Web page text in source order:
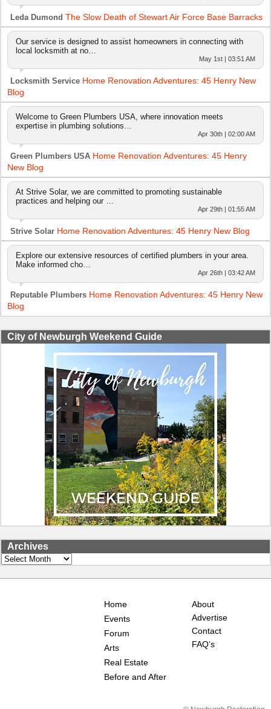
Leda Dumond The Slow Death of Stewart Air Force Base Barracks
Our service is designed to assist homeowners in connecting with
local locksmith at no…
May 1st | 03:51 AM
Locksmith Service Home Renovation Adventures: 45 Henry New
Blog
Welcome to Green Plumbers USA, where innovation meets
expertise in plumbing solutions…
Apr 30th | 02:00 AM
Green Plumbers USA Home Renovation Adventures: 45 Henry
New Blog
At Strive Solar, we are committed to promoting sustainable
practices and helping our …
Apr 29th | 01:55 AM
Strive Solar Home Renovation Adventures: 45 Henry New Blog
Explore our extensive resources of certified plumbers in your area.
Make informed cho…
Apr 26th | 03:42 AM
Reputable Plumbers Home Renovation Adventures: 45 Henry New
Blog
City of Newburgh Weekend Guide
Archives
Archives
Home
Events
Forum
Arts
Real Estate
Before and After
About
Advertise
Contact
FAQ’s